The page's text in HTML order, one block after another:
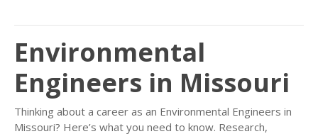
Environmental
Engineers in Missouri
Thinking about a career as an Environmental Engineers in
Missouri? Here’s what you need to know. Research,